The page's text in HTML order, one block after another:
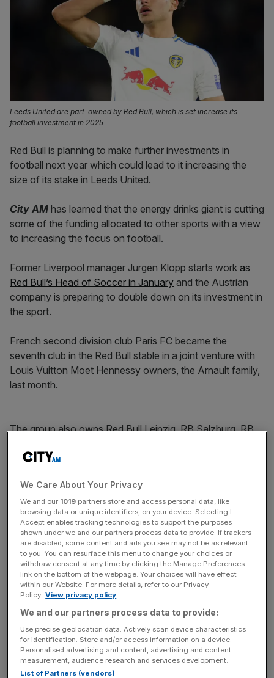
Leeds United are part-owned by Red Bull, which is set increase its
football investment in 2025
Red Bull is planning to make further investments in
football next year which could lead to it increasing the
size of its stake in Leeds United.
City AM has learned that the energy drinks giant is cutting
some of the funding allocated to other sports with a view
to increasing the focus on football.
Former Liverpool manager Jurgen Klopp starts work as
Red Bull’s Head of Soccer in January and the Austrian
company is preparing to double down on its investment in
the sport.
French second division club Paris FC became the
seventh club in the Red Bull stable in a joint venture with
Louis Vuitton Moet Hennessy owners, the Arnault family,
last month.
The group also owns Red Bull Leipzig, RB Salzburg, RB
The Turnover - City AM Sports Newsletter
Stay in the game with The Turnover: your weekly roundup
of sport business news, expert analysis and
behind‑the‑scenes stories from City AM’s sports desk.
Red Bull is a minority owner at Leeds United
with 49ers Enterprises. The deal agreed earlier this year
gives it scope to increase its stake and involvement in the
running of Leeds.
The Red Bull logo is on the front of Leeds United men’s
We Care About Your Privacy
We and our 1019 partners store and access personal data, like
browsing data or unique identifiers, on your device. Selecting I
Accept enables tracking technologies to support the purposes
shown under we and our partners process data to provide. If trackers
are disabled, some content and ads you see may not be as relevant
to you. You can resurface this menu to change your choices or
withdraw consent at any time by clicking the Manage Preferences
link on the bottom of the webpage. Your choices will have effect
within our Website. For more details, refer to our Privacy
Policy. View privacy policy
We and our partners process data to provide:
Use precise geolocation data. Actively scan device characteristics
for identification. Store and/or access information on a device.
Personalised advertising and content, advertising and content
measurement, audience research and services development.
List of Partners (vendors)